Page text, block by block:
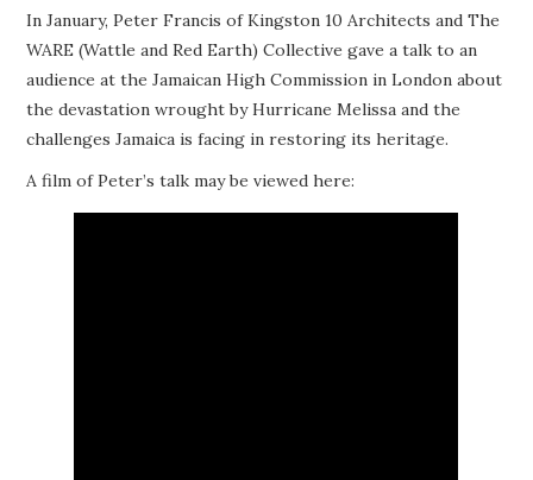
MEMBERSHIP
In January, Peter Francis of Kingston 10 Architects and The
WARE (Wattle and Red Earth) Collective gave a talk to an
audience at the Jamaican High Commission in London about
the devastation wrought by Hurricane Melissa and the
challenges Jamaica is facing in restoring its heritage.
A film of Peter’s talk may be viewed here: